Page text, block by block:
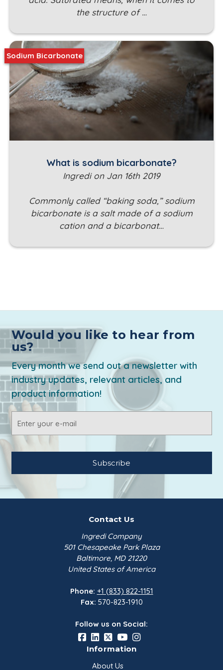
the structure of …
What is sodium bicarbonate?
Ingredi on Jan 16th 2019
Commonly called “baking soda,” sodium
bicarbonate is a salt made of a sodium
cation and a bicarbonat…
Sodium Bicarbonate
Would you like to hear from
us?
Every month we send out a newsletter with
industry updates, relevant articles, and
product information!
Address
Contact Us
Ingredi Company
501 Chesapeake Park Plaza
Baltimore, MD 21220
United States of America
Phone: +1 (833) 822-1151
Fax: 570-823-1910
Follow us on Social:
Information
About Us